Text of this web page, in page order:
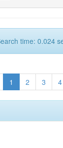
time: 0.024
1 2 3 4